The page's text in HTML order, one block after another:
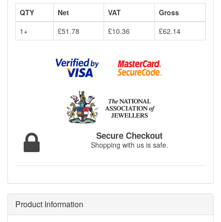
QTY
Net VAT
Gross
1+
£51.78 £10.36 £62.14
Secure Checkout
Shopping with us is safe.
Product Information